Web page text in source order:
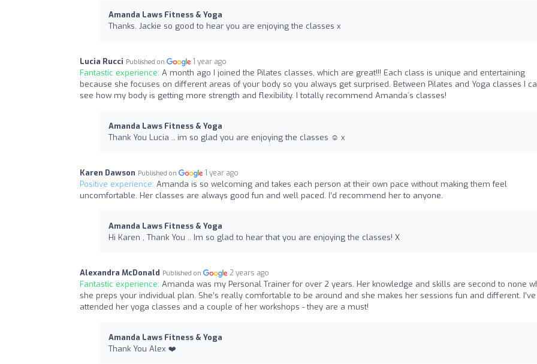
Amanda Laws Fitness & Yoga
Thanks. Jackie so good to hear you are enjoying the classes x
Lucia Rucci Published on 1 year ago
Fantastic experience: A month ago I joined the Pilates classes, which are great!!! Each class is unique and entertaining
because she focuses on different areas of your body so you always get surprised. Between Pilates and Yoga classes I
see how my body is getting more strength and flexibility. I totally recommend Amanda´s classes!
Amanda Laws Fitness & Yoga
Thank You Lucia .. im so glad you are enjoying the classes ☺️ x
Karen Dawson Published on 1 year ago
Positive experience: Amanda is so welcoming and takes each person at their own pace without making them feel
uncomfortable. Her classes are always good fun and well paced. I’d recommend her to anyone.
Amanda Laws Fitness & Yoga
Hi Karen , Thank You .. Im so glad to hear that you are enjoying the classes! X
Alexandra McDonald Published on 2 years ago
Fantastic experience: Amanda was my Personal Trainer for over 2 years. Her knowledge and skills are second to none
she preps your individual plan. She’s really comfortable to be around and she makes her sessions fun and different.
attended her yoga classes and a couple of her workshops - they are a must!
Amanda Laws Fitness & Yoga
Thank You Alex ❤️